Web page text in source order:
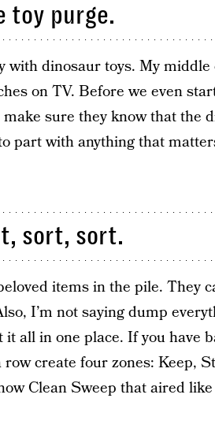
toy purge.
with dinosaur toys. My middle
on TV. Before we even
sure they know that the
part with anything that
sort, sort.
items in the pile. They
I’m not saying dump
all in one place. If you have
create four zones: Keep,
Clean Sweep that aired